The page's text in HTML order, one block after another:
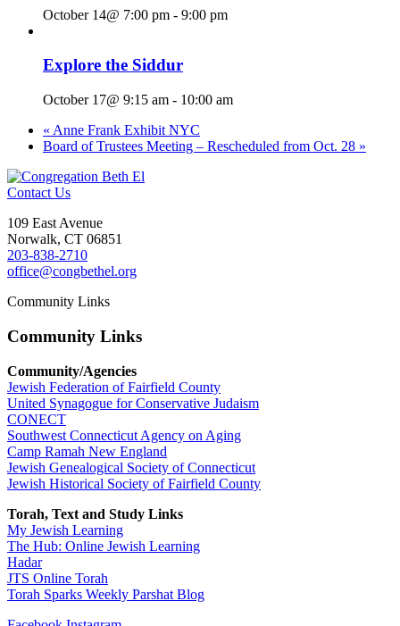
October 14@ 7:00 pm - 9:00 pm
Explore the Siddur
October 17@ 9:15 am - 10:00 am
« Anne Frank Exhibit NYC
Board of Trustees Meeting – Rescheduled from Oct. 28 »
Contact Us
109 East Avenue
Norwalk, CT 06851
203-838-2710
office@congbethel.org
Community Links
Community Links
Community/Agencies
Jewish Federation of Fairfield County
United Synagogue for Conservative Judaism
CONECT
Southwest Connecticut Agency on Aging
Camp Ramah New England
Jewish Genealogical Society of Connecticut
Jewish Historical Society of Fairfield County
Torah, Text and Study Links
My Jewish Learning
The Hub: Online Jewish Learning
Hadar
JTS Online Torah
Torah Sparks Weekly Parshat Blog